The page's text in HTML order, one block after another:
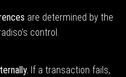
are determined by the
control.
If a transaction fails,